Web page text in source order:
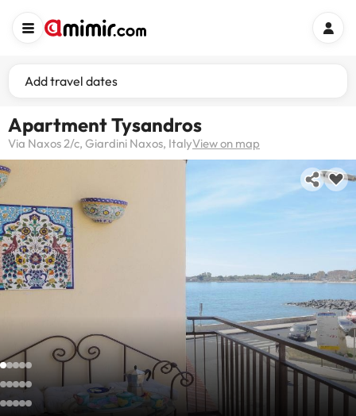
Add travel dates
Apartment Tysandros
Via Naxos 2/c, Giardini Naxos, ItalyView on map